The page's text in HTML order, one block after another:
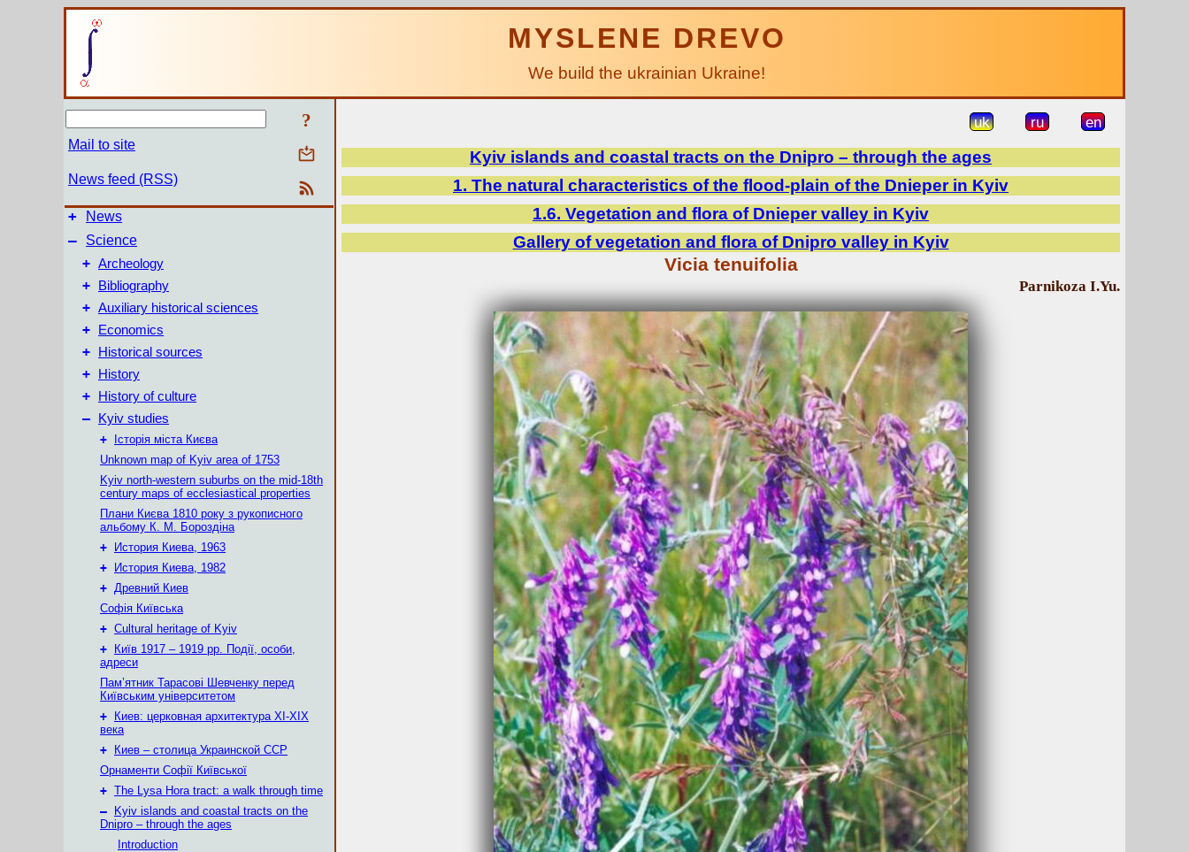
MYSLENE DREVO
We build the ukrainian Ukraine!
?
Mail to site
News feed (RSS)
+ News
–
Science
+ Archeology
+ Bibliography
+ Auxiliary historical sciences
+ Economics
+ Historical sources
+ History
+ History of culture
– Kyiv studies
+
Історія міста Києва
Unknown map of Kyiv area of 1753
Kyiv north-western suburbs on the mid-18th
century maps of ecclesiastical properties
Плани Києва 1810 року з рукописного
альбому К. М. Бороздіна
+
История Киева, 1963
+
История Киева, 1982
+ Древний Киев
Софія Київська
+ Cultural heritage of Kyiv
+
Київ 1917 – 1919 рр. Події, особи,
адреси
Пам’ятник Тарасові Шевченку перед
Київським університетом
+
Киев: церковная архитектура XI-XIX
века
+
Киев – столица Украинской ССР
Орнаменти Софії Київської
+ The Lysa Hora tract: a walk through time
–
Kyiv islands and coastal tracts on the
Dnipro – through the ages
Introduction
uk ru en
Kyiv islands and coastal tracts on the Dnipro – through the ages
1. The natural characteristics of the flood-plain of the Dnieper in Kyiv
1.6. Vegetation and flora of Dnieper valley in Kyiv
Gallery of vegetation and flora of Dnipro valley in Kyiv
Vicia tenuifolia
Parnikoza I.Yu.